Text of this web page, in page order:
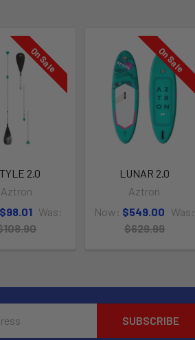
On Sale
2.0
Aztron
$98.01 Was:
On Sale
LUNAR 2.0
Aztron
Now: $549.00 Was:
$629.99